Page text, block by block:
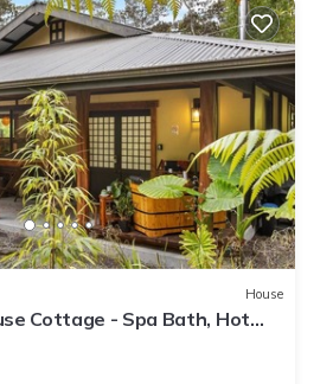
House
Cottage - Spa Bath, Hot
with Japanese Decor